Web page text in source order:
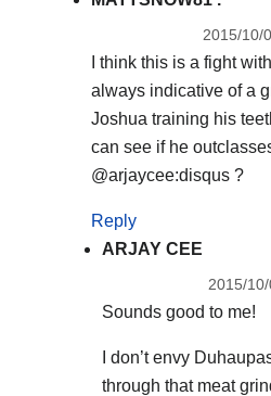
2015/10/
I think this is a fight
always indicative of a
Joshua training his
can see if he
@arjaycee:disqus ?
Reply
ARJAY CEE
2015/
Sounds good to me!
I don’t envy
through that meat